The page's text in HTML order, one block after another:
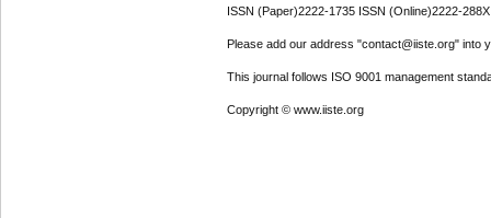
ISSN (Paper)2222-1735 ISSN (Online)2222-288X
Please add our address "contact@iiste.org" into
This journal follows ISO 9001 management
Copyright © www.iiste.org